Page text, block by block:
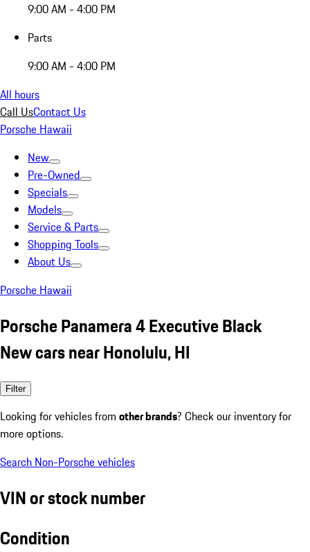
9:00 AM - 4:00 PM
Parts
9:00 AM - 4:00 PM
All hours
Call UsContact Us
Porsche Hawaii
New
Pre-Owned
Specials
Models
Service & Parts
Shopping Tools
About Us
Porsche Hawaii
Porsche Panamera 4 Executive Black
New cars near Honolulu, HI
Filter
Looking for vehicles from other brands? Check our inventory for
more options.
Search Non-Porsche vehicles
VIN or stock number
Condition